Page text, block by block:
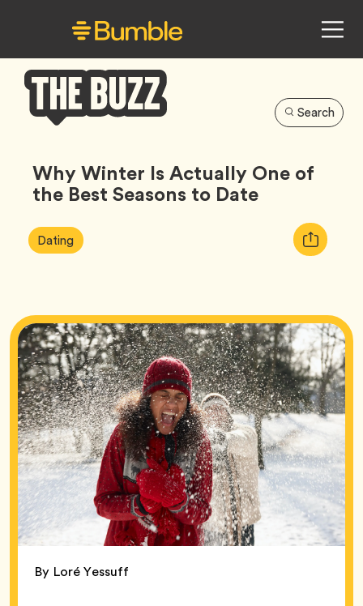
Buzz
Search
Why Winter Is Actually One of
the Best Seasons to Date
Article
Tags:
DatingTag
Copy
URL
By Loré Yessuff